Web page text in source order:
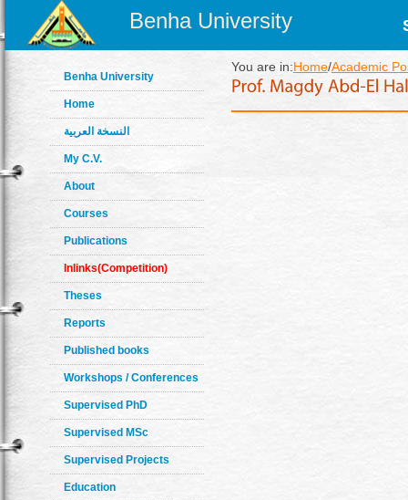
Benha University
Benha University
Home
النسخة العربية
My C.V.
About
Courses
Publications
Inlinks(Competition)
Theses
Reports
Published books
Workshops / Conferences
Supervised PhD
Supervised MSc
Supervised Projects
Education
You are in:Home/Academic